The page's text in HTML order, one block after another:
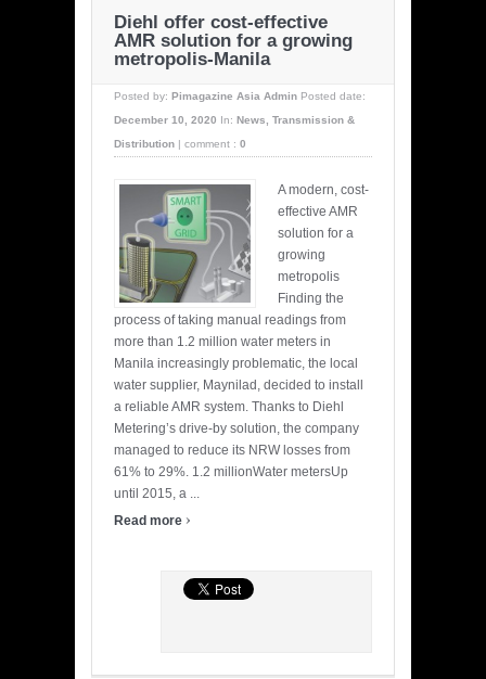
Diehl offer cost-effective
AMR solution for a growing
metropolis-Manila
Posted by: Pimagazine Asia Admin Posted date:
December 10, 2020
In: News, Transmission &
Distribution
comment : 0
A modern, cost-
effective AMR
solution for a
growing
metropolis
Finding the
process of taking manual readings from
more than 1.2 million water meters in
Manila increasingly problematic, the local
water supplier, Maynilad, decided to install
a reliable AMR system. Thanks to Diehl
Metering’s drive-by solution, the company
managed to reduce its NRW losses from
61% to 29%. 1.2 millionWater metersUp
until 2015, a ...
Read more ›